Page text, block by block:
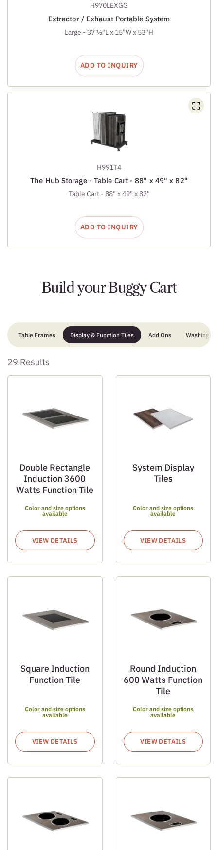
H970LEXGG
Extractor / Exhaust Portable System
Large - 37 ½"L x 15"W x 53"H
ADD TO INQUIRY
H991T4
The Hub Storage - Table Cart - 88" x 49" x 82"
Table Cart - 88" x 49" x 82"
ADD TO INQUIRY
Build your Buggy Cart
Table Frames Display & Function Tiles Add Ons Washing
29 Results
Double Rectangle
Induction 3600
Watts Function Tile
Color and size options
available
VIEW DETAILS
System Display
Tiles
Color and size options
available
VIEW DETAILS
Square Induction
Function Tile
Color and size options
available
VIEW DETAILS
Round Induction
600 Watts Function
Tile
Color and size options
available
VIEW DETAILS